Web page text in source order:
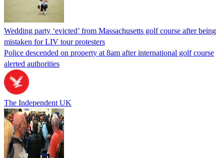
Wedding party ‘evicted’ from Massachusetts golf course after being
mistaken for LIV tour protesters
Police descended on property at 8am after international golf course
alerted authorities
The Independent UK